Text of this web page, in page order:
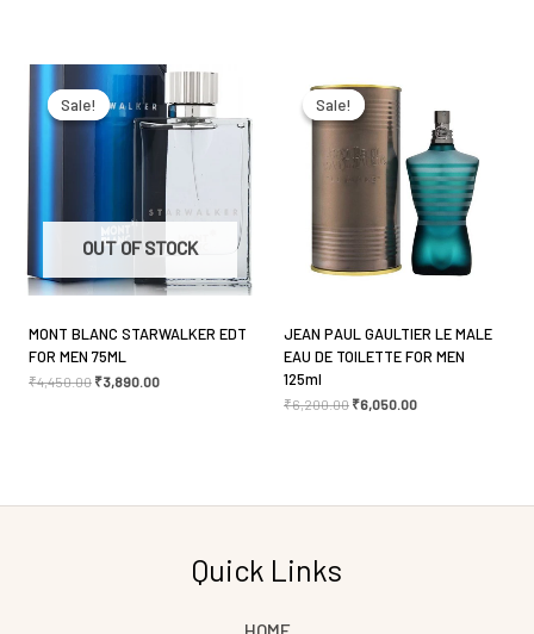
Email*
Save my name, email, and website in this browser
for the next time I comment.
Sale!
OUT OF STOCK
Sale!
MONT BLANC STARWALKER EDT
FOR MEN 75ML
₹4,450.00
Original
was:
₹4,450.00.
₹3,890.00
Current
price
₹3,890.00. Sale!
Sale!
JEAN PAUL GAULTIER LE MALE
EAU DE TOILETTE FOR MEN
125ml
₹6,200.00
price
was:
₹6,200.00.
₹6,050.00
₹6,050.00.
Quick Links
HOME